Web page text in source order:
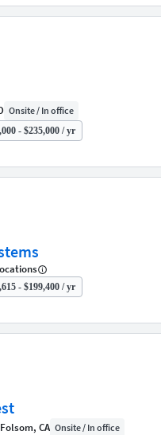
Onsite / In office
- $235,000 / yr
- $199,400 / yr
CA Onsite / In office